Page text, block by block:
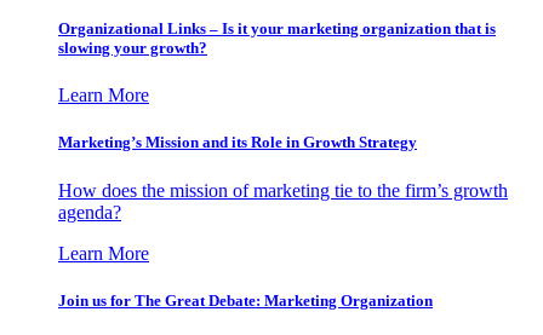
Organizational Links – Is it your marketing organization that is
slowing your growth?
Learn More
Marketing’s Mission and its Role in Growth Strategy
How does the mission of marketing tie to the firm’s growth
agenda?
Learn More
Join us for The Great Debate: Marketing Organization